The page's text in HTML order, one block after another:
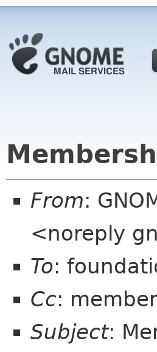
From:
<noreply
To:
Cc:
Subject: